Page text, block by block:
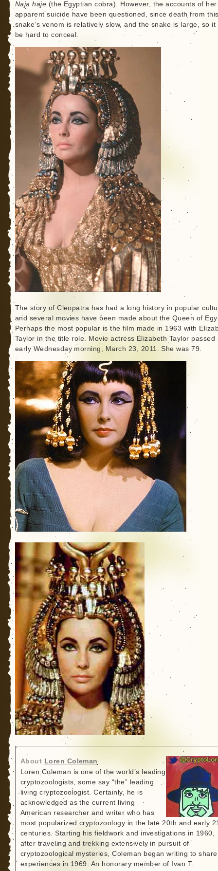
Naja haje (the Egyptian cobra). However, the accounts of her
apparent suicide have been questioned, since death from
snake’s venom is relatively slow, and the snake is large, so it
be hard to conceal.
The story of Cleopatra has had a long history in popular
and several movies have been made about the Queen of
Perhaps the most popular is the film made in 1963 with
Taylor in the title role. Movie actress Elizabeth Taylor passed
early Wednesday morning, March 23, 2011. She was 79.
About Loren Coleman
Loren Coleman is one of the world’s leading
cryptozoologists, some say “the” leading
living cryptozoologist. Certainly, he is
acknowledged as the current living
American researcher and writer who has
most popularized cryptozoology in the late 20th and early
centuries. Starting his fieldwork and investigations in 1960,
after traveling and trekking extensively in pursuit of
cryptozoological mysteries, Coleman began writing to
experiences in 1969. An honorary member of Ivan T.